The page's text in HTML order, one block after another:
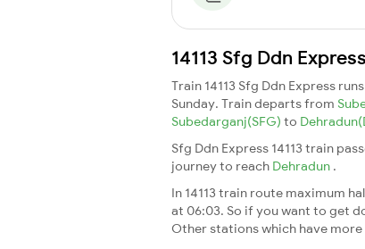
14113 Sfg Ddn
Train 14113 Sfg Ddn Express
Sunday. Train departs from
Subedarganj(SFG) to
Sfg Ddn Express 14113 train
journey to reach Dehradun .
In 14113 train route maximum
at 06:03. So if you want to get
Other stations which have